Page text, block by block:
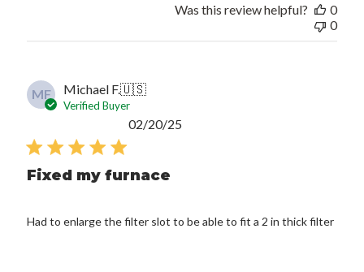
Was this review helpful?
0
0
MF Michael F.🇺🇸
Verified Buyer
Fixed my furnace
Had to enlarge the filter slot to be able to fit a 2 in thick filter
02/20/25